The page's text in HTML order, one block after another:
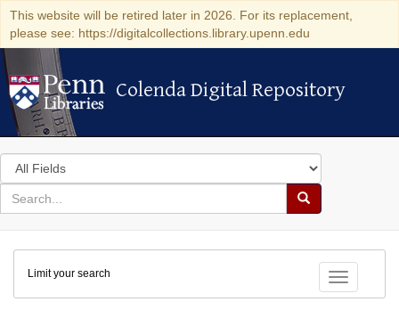
This website will be retired later in 2026. For its replacement,
please see: https://digitalcollections.library.upenn.edu
Colenda Digital Repository
Colenda Digital Repository
Search
in
for
search
Search
Colenda
Digital
Repository
Toggle
Limit your search